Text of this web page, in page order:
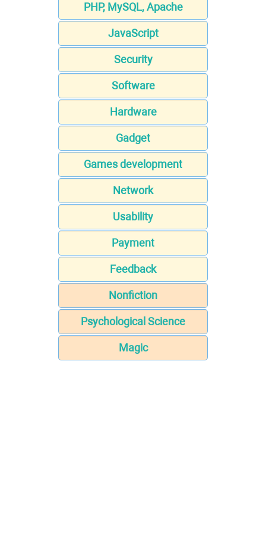
PHP, MySQL, Apache
JavaScript
Security
Software
Hardware
Gadget
Games development
Network
Usability
Payment
Feedback
Nonfiction
Psychological Science
Magic